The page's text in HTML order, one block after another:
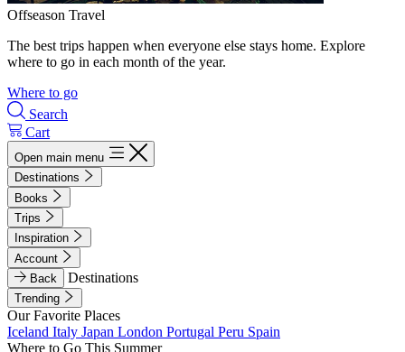
Offseason Travel
The best trips happen when everyone else stays home. Explore
where to go in each month of the year.
Where to go
Search
Cart
Open main menu
Destinations
Books
Trips
Inspiration
Account
Back
Destinations
Trending
Our Favorite Places
Iceland Italy Japan London Portugal Peru Spain
Where to Go This Summer